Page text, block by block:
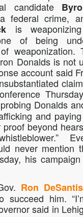
candidate
federal crime,
is
of being
Donalds is not
account said
Donalds
and
beyond
never mention
his
Ron DeSantis
succeed him.
said in